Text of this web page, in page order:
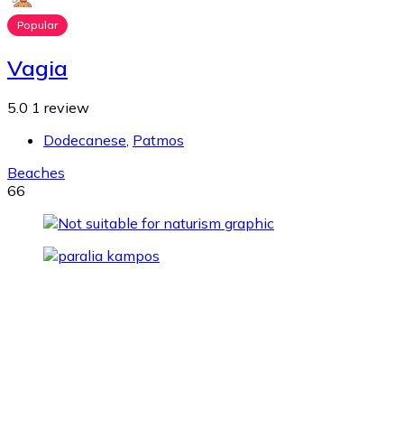
Popular
Vagia
5.0 1 review
Dodecanese, Patmos
Beaches
66